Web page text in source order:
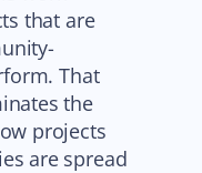
that are
That
the
projects
are spread